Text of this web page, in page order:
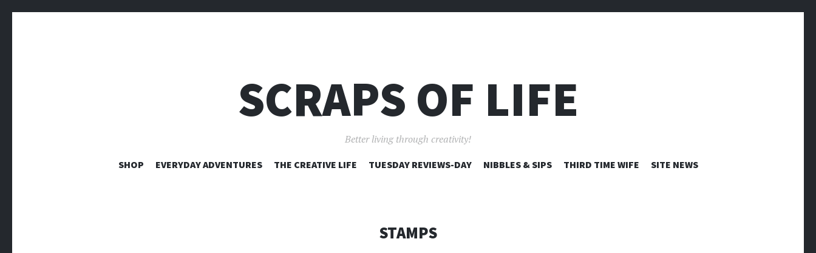
SCRAPS OF LIFE
Better living through creativity!
SKIP
SHOP EVERYDAY ADVENTURES THE CREATIVE LIFE TUESDAY REVIEWS-DAY NIBBLES & SIPS THIRD TIME WIFE SITE NEWS
STAMPS